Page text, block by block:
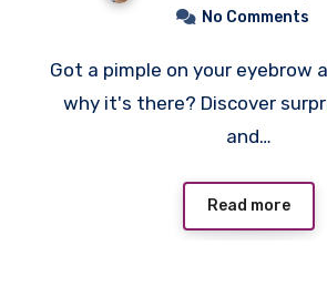
No Comments
Got a pimple on your eyebrow and wondering
why it's there? Discover
and…
Read more